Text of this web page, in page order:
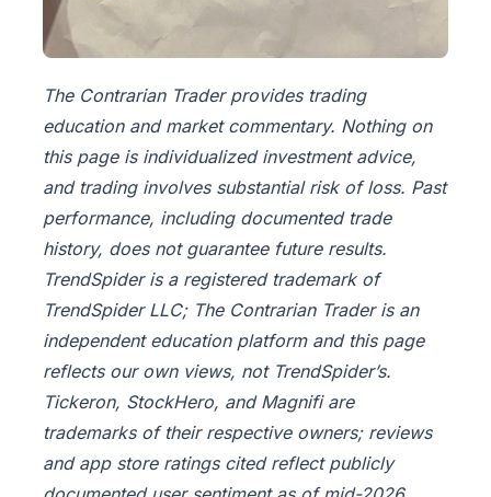
The Contrarian Trader provides trading
education and market commentary. Nothing on
this page is individualized investment advice,
and trading involves substantial risk of loss. Past
performance, including documented trade
history, does not guarantee future results.
TrendSpider is a registered trademark of
TrendSpider LLC; The Contrarian Trader is an
independent education platform and this page
reflects our own views, not TrendSpider’s.
Tickeron, StockHero, and Magnifi are
trademarks of their respective owners; reviews
and app store ratings cited reflect publicly